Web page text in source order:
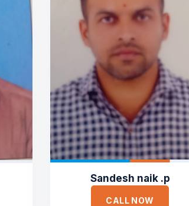
Sandesh naik .p
CALL NOW